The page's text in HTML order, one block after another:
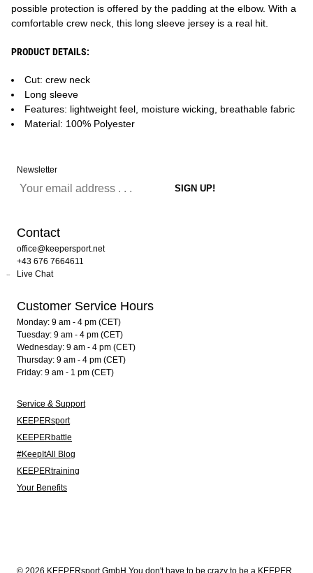
possible protection is offered by the padding at the elbow. With a
comfortable crew neck, this long sleeve jersey is a real hit.
PRODUCT DETAILS:
Cut: crew neck
Long sleeve
Features: lightweight feel, moisture wicking, breathable fabric
Material: 100% Polyester
Newsletter
Contact
office@keepersport.net
+43 676 7664611
Live Chat
Customer Service Hours
Monday: 9 am - 4 pm (CET)
Tuesday: 9 am - 4 pm (CET)
Wednesday: 9 am - 4 pm (CET)
Thursday: 9 am - 4 pm (CET)
Friday: 9 am - 1 pm (CET)
Service & Support
KEEPERsport
KEEPERbattle
#KeepItAll Blog
KEEPERtraining
Your Benefits
© 2026 KEEPERsport GmbH You don't have to be crazy to be a KEEPER.